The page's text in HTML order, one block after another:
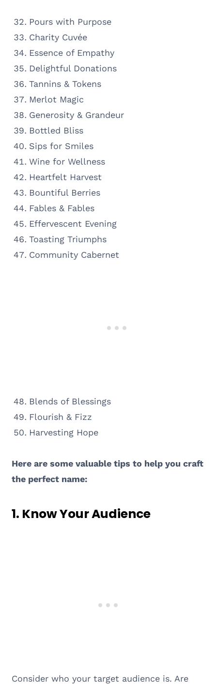
Pours with Purpose
Charity Cuvée
Essence of Empathy
Delightful Donations
Tannins & Tokens
Merlot Magic
Generosity & Grandeur
Bottled Bliss
Sips for Smiles
Wine for Wellness
Heartfelt Harvest
Bountiful Berries
Fables & Fables
Effervescent Evening
Toasting Triumphs
Community Cabernet
Blends of Blessings
Flourish & Fizz
Harvesting Hope
Here are some valuable tips to help you craft
the perfect name:
1. Know Your Audience
Consider who your target audience is. Are